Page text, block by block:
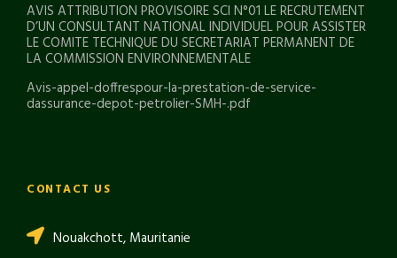
AVIS ATTRIBUTION PROVISOIRE SCI N°01 LE RECRUTEMENT
D’UN CONSULTANT NATIONAL INDIVIDUEL POUR ASSISTER
LE COMITE TECHNIQUE DU SECRETARIAT PERMANENT DE
LA COMMISSION ENVIRONNEMENTALE
Avis-appel-doffrespour-la-prestation-de-service-
dassurance-depot-petrolier-SMH-.pdf
CONTACT US
Nouakchott, Mauritanie